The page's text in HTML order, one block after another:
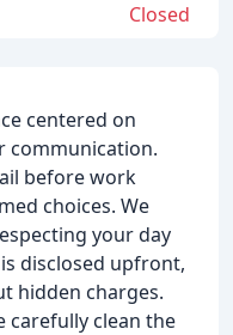
centered on
communication.
before work
choices. We
your day
disclosed upfront,
hidden charges.
carefully clean the
Closed